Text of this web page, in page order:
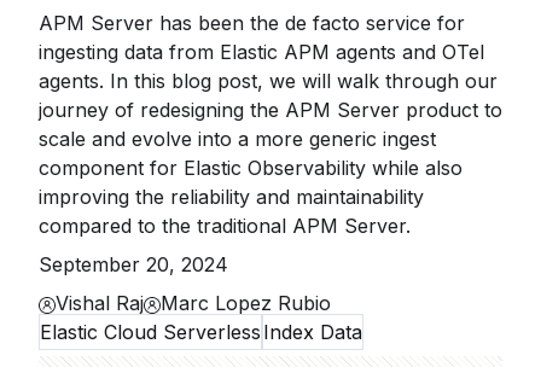
APM Server has been the de facto service for
ingesting data from Elastic APM agents and OTel
agents. In this blog post, we will walk through our
journey of redesigning the APM Server product to
scale and evolve into a more generic ingest
component for Elastic Observability while also
improving the reliability and maintainability
compared to the traditional APM Server.
September 20, 2024
Vishal Raj
Marc Lopez Rubio
Elastic Cloud Serverless Index Data